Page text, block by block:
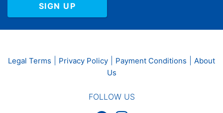
SIGN UP
Legal Terms Privacy Policy Payment Conditions
About
Us
FOLLOW US